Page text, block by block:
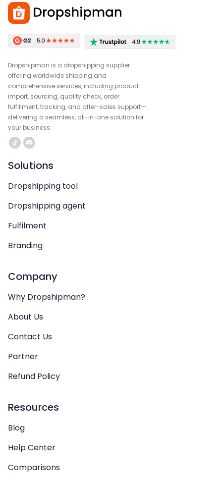
Dropshipman is a dropshipping supplier
offering worldwide shipping and
comprehensive services, including product
import, sourcing, quality check, order
fulfillment, tracking, and after-sales support—
delivering a seamless, all-in-one solution for
your business.
Solutions
Dropshipping tool
Dropshipping agent
Fulfilment
Branding
Company
Why Dropshipman?
About Us
Contact Us
Partner
Refund Policy
Resources
Blog
Help Center
Comparisons